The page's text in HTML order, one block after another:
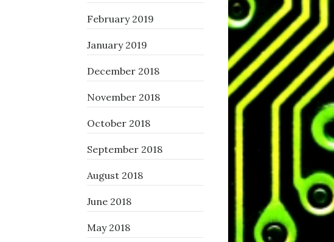
February 2019
January 2019
December 2018
November 2018
October 2018
September 2018
August 2018
June 2018
May 2018